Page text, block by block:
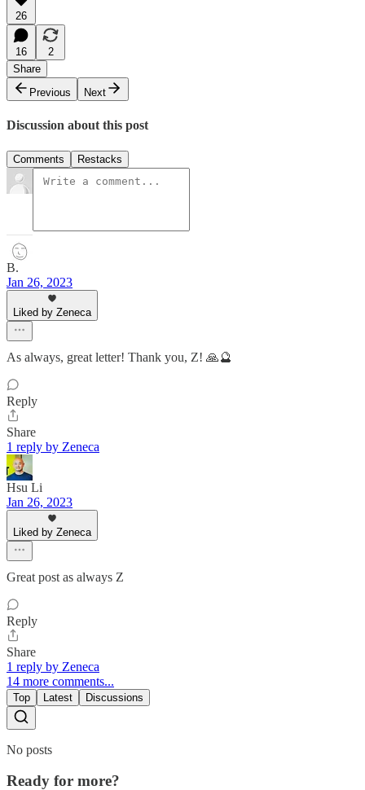
26
16
2
Share
Previous
Next
Discussion about this post
Comments Restacks
B.
Jan 26, 2023
Liked by Zeneca
As always, great letter! Thank you, Z! 🙏🔮
Reply
Share
1 reply by Zeneca
Hsu Li
Jan 26, 2023
Liked by Zeneca
Great post as always Z
Reply
Share
1 reply by Zeneca
14 more comments...
Top Latest Discussions
No posts
Ready for more?